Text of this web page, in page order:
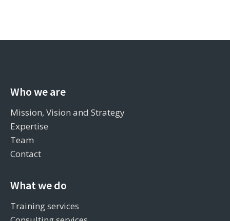
Who we are
Mission, Vision and Strategy
Expertise
Team
Contact
What we do
Training services